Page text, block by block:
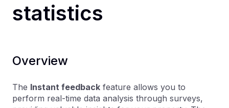
statistics
Overview
The Instant feedback feature allows you to
perform real-time data analysis through surveys,